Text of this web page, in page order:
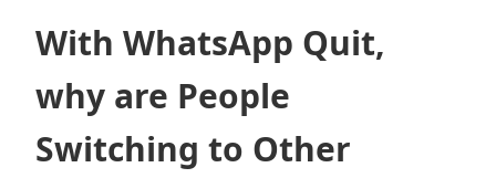
With WhatsApp Quit,
why are People
Switching to Other